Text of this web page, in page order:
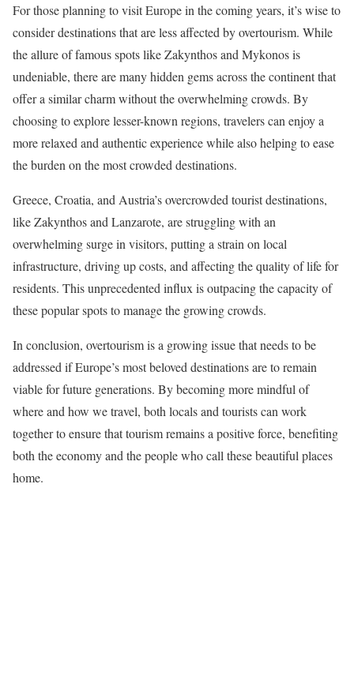
For those planning to visit Europe in the coming years, it’s wise to
consider destinations that are less affected by overtourism. While
the allure of famous spots like Zakynthos and Mykonos is
undeniable, there are many hidden gems across the continent that
offer a similar charm without the overwhelming crowds. By
choosing to explore lesser-known regions, travelers can enjoy a
more relaxed and authentic experience while also helping to ease
the burden on the most crowded destinations.
Greece, Croatia, and Austria’s overcrowded tourist destinations,
like Zakynthos and Lanzarote, are struggling with an
overwhelming surge in visitors, putting a strain on local
infrastructure, driving up costs, and affecting the quality of life for
residents. This unprecedented influx is outpacing the capacity of
these popular spots to manage the growing crowds.
In conclusion, overtourism is a growing issue that needs to be
addressed if Europe’s most beloved destinations are to remain
viable for future generations. By becoming more mindful of
where and how we travel, both locals and tourists can work
together to ensure that tourism remains a positive force, benefiting
both the economy and the people who call these beautiful places
home.